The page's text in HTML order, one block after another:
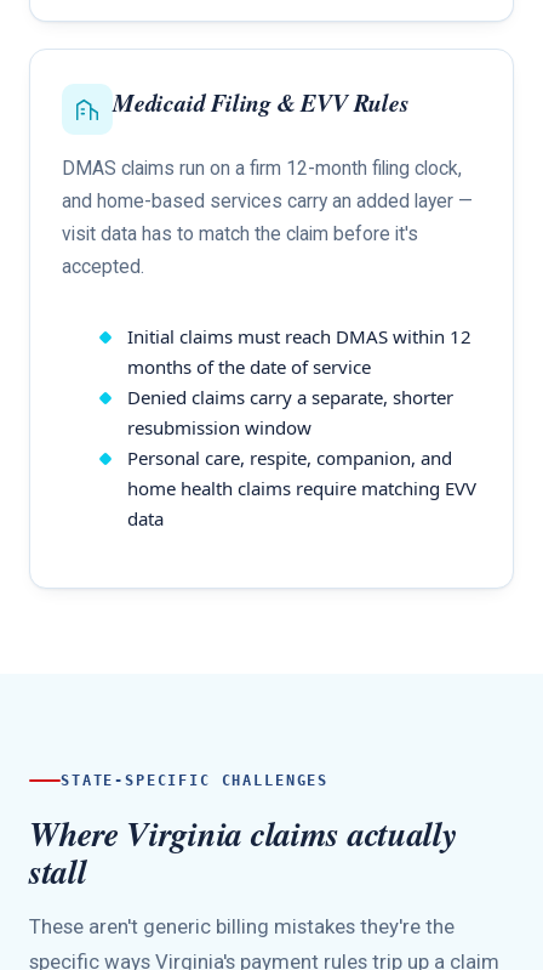
Medicaid Filing & EVV Rules
DMAS claims run on a firm 12-month filing clock,
and home-based services carry an added layer —
visit data has to match the claim before it's
accepted.
Initial claims must reach DMAS within 12
months of the date of service
Denied claims carry a separate, shorter
resubmission window
Personal care, respite, companion, and
home health claims require matching EVV
data
STATE-SPECIFIC CHALLENGES
Where Virginia claims actually
stall
These aren't generic billing mistakes they're the
specific ways Virginia's payment rules trip up a claim